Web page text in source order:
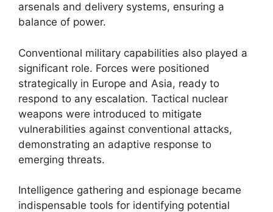
arsenals and delivery systems, ensuring a
balance of power.
Conventional military capabilities also played a
significant role. Forces were positioned
strategically in Europe and Asia, ready to
respond to any escalation. Tactical nuclear
weapons were introduced to mitigate
vulnerabilities against conventional attacks,
demonstrating an adaptive response to
emerging threats.
Intelligence gathering and espionage became
indispensable tools for identifying potential